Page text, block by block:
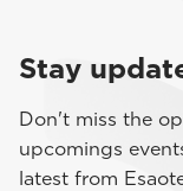
Stay
Don't miss the
upcomings
latest from